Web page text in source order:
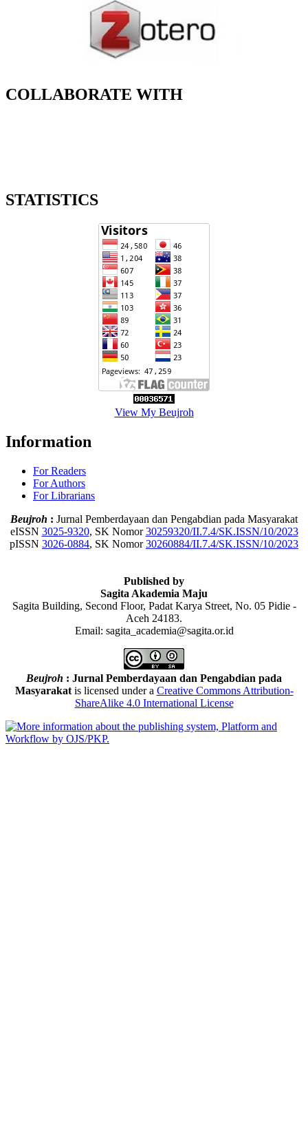
COLLABORATE WITH
STATISTICS
View My Beujroh
Information
For Readers
For Authors
For Librarians
Beujroh : Jurnal Pemberdayaan dan Pengabdian pada Masyarakat
eISSN 3025-9320, SK Nomor30259320/II.7.4/SK.ISSN/10/2023
pISSN 3026-0884, SK Nomor30260884/II.7.4/SK.ISSN/10/2023
Published by
Sagita Akademia Maju
Sagita Building, Second Floor, Padat Karya Street, No. 05 Pidie -
Aceh 24183.
Email: sagita_academia@sagita.or.id
Beujroh : Jurnal Pemberdayaan dan Pengabdian pada
Masyarakatis licensed under a Creative Commons Attribution-
ShareAlike 4.0 International License